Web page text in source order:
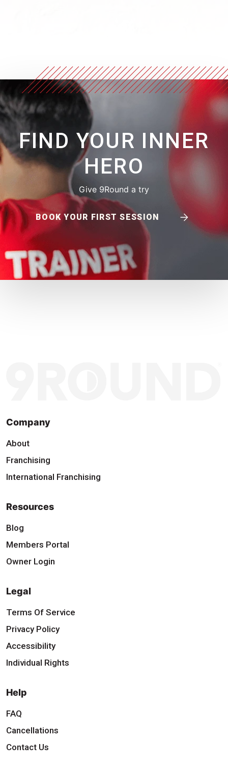
FIND YOUR INNER
HERO
Give 9Round a try
BOOK YOUR FIRST SESSION
Company
About
Franchising
International Franchising
Resources
Blog
Members Portal
Owner Login
Legal
Terms Of Service
Privacy Policy
Accessibility
Individual Rights
Help
FAQ
Cancellations
Contact Us